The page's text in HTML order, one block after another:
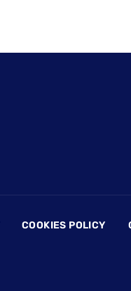
COOKIES POLICY